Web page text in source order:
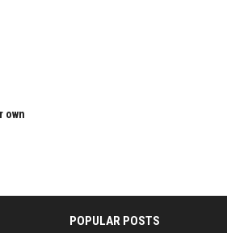
own
POPULAR POSTS